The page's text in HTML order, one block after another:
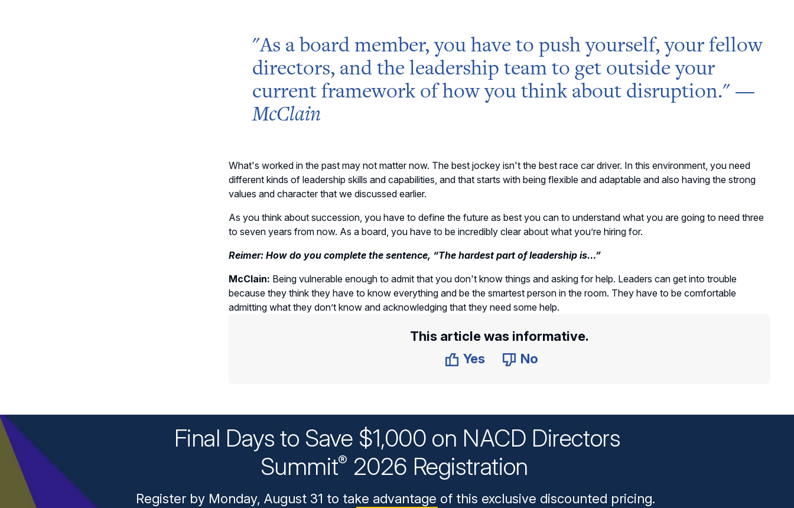
"As a board member, youhave topush yourself, your fellow
directors, and the leadership team to getoutsideyour
current framework ofhow you think about disruption." —
McClain
What's worked in the past may not matter now. The best jockey isn't the best race car driver. In this environment, you need
different kinds of leadership skills and capabilities, and that starts with being flexible and adaptable and also having the strong
values and character that we discussed earlier.
As you think about succession, you have to define the future as best you can to understand what you are going to need three
to seven years from now. As a board, you have to be incredibly clear about what you’re hiring for.
Reimer: How do you complete the sentence, “The hardest part of leadership is…”
McClain: Being vulnerable enough to admit that you don't know things and asking for help. Leaders can get into trouble
because they think they have to know everything and be the smartest person in the room. They have to be comfortable
admitting what they don’t know and acknowledging that they need some help.
This article was informative.
Yes
No
Final Days to Save $1,000 on NACD Directors
Summit® 2026 Registration
Register by Monday, August 31 to take advantage of this exclusive discounted pricing.